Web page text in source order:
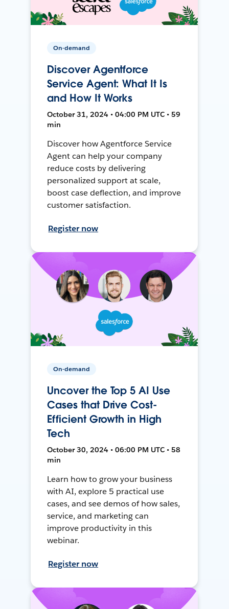
On-demand
Discover Agentforce
Service Agent: What It Is
and How It Works
October 31, 2024 • 04:00 PM UTC • 59
min
Discover how Agentforce Service
Agent can help your company
reduce costs by delivering
personalized support at scale,
boost case deflection, and improve
customer satisfaction.
Register now
On-demand
Uncover the Top 5 AI Use
Cases that Drive Cost-
Efficient Growth in High
Tech
October 30, 2024 • 06:00 PM UTC • 58
min
Learn how to grow your business
with AI, explore 5 practical use
cases, and see demos of how sales,
service, and marketing can
improve productivity in this
webinar.
Register now